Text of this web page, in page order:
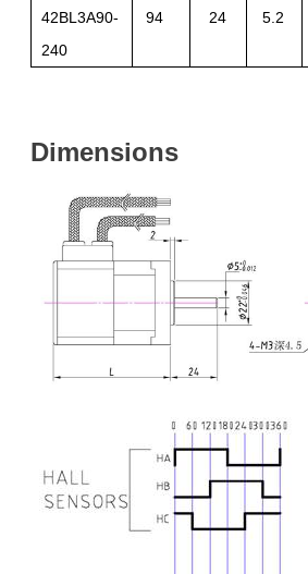
42BL3A90-
240
94 24 5.2
Dimensions